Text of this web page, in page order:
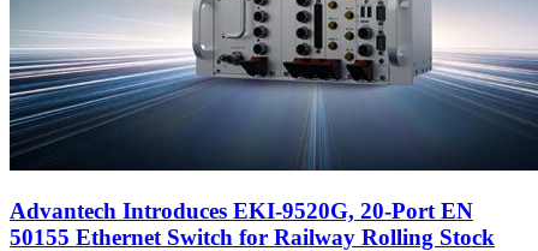
Advantech Introduces EKI-9520G, 20-Port EN
50155 Ethernet Switch for Railway Rolling Stock